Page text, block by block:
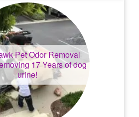
Pet Odor Removal
17 Years of dog
urine!